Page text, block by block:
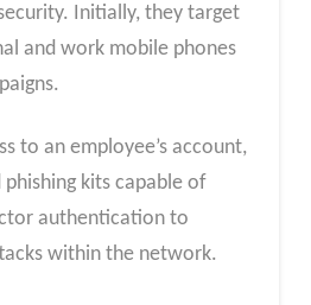
Initially, they target
and work mobile phones
to an employee’s account,
kits capable of
authentication to
within the network.